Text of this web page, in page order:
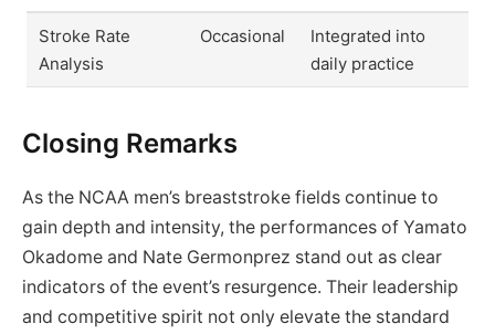
Stroke Rate
Analysis
Occasional
Integrated into
daily practice
Closing Remarks
As the NCAA men’s breaststroke fields continue to
gain depth and intensity, the performances of Yamato
Okadome and Nate Germonprez stand out as clear
indicators of the event’s resurgence. Their leadership
and competitive spirit not only elevate the standard